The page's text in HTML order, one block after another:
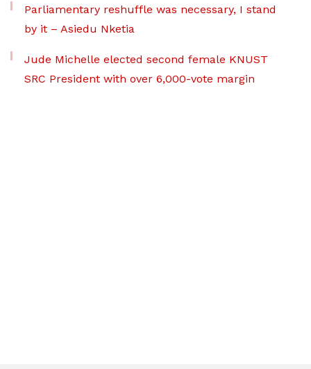
Parliamentary reshuffle was necessary, I stand
by it – Asiedu Nketia
Jude Michelle elected second female KNUST
SRC President with over 6,000-vote margin